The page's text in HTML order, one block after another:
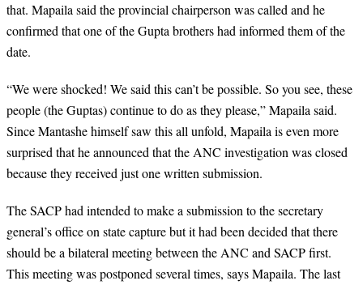
that. Mapaila said the provincial chairperson was called and he
confirmed that one of the Gupta brothers had informed them of the
date.
“We were shocked! We said this can’t be possible. So you see, these
people (the Guptas) continue to do as they please,” Mapaila said.
Since Mantashe himself saw this all unfold, Mapaila is even more
surprised that he announced that the ANC investigation was closed
because they received just one written submission.
The SACP had intended to make a submission to the secretary
general’s office on state capture but it had been decided that there
should be a bilateral meeting between the ANC and SACP first.
This meeting was postponed several times, says Mapaila. The last